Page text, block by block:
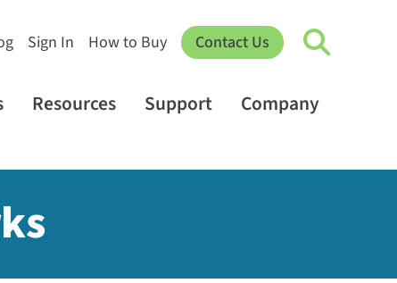
Sign In How to Buy Contact Us
Resources Support Company